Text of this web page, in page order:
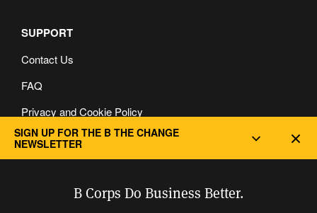
SUPPORT
Contact Us
FAQ
Privacy and Cookie Policy
SIGN UP FOR THE B THE CHANGE
NEWSLETTER
B Corps Do Business Better.